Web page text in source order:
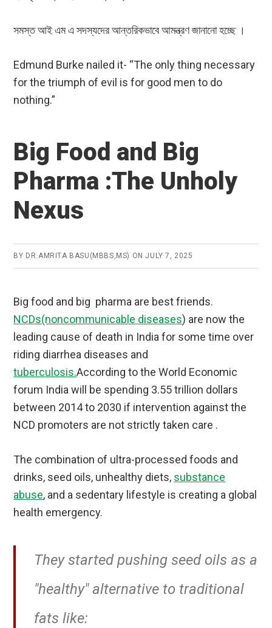
সমস্ত আই এম এ সদস্যদের আন্তরিকভাবে আমন্ত্রণ জানানো হচ্ছে ।
Edmund Burke nailed it- “The only thing necessary
for the triumph of evil is for good men to do
nothing.”
Big Food and Big
Pharma :The Unholy
Nexus
BY DR.AMRITA BASU(MBBS,MS) ONJULY 7, 2025
Big food and big pharma are best friends.
NCDs(noncommunicable diseases) are now the
leading cause of death in India for some time over
riding diarrhea diseases and
tuberculosis.According to the World Economic
forum India will be spending 3.55 trillion dollars
between 2014 to 2030 if intervention against the
NCD promoters are not strictly taken care .
The combination of ultra-processed foods and
drinks, seed oils, unhealthy diets, substance
abuse, and a sedentary lifestyle is creating a global
health emergency.
They started pushing seed oils as a
"healthy" alternative to traditional
fats like: